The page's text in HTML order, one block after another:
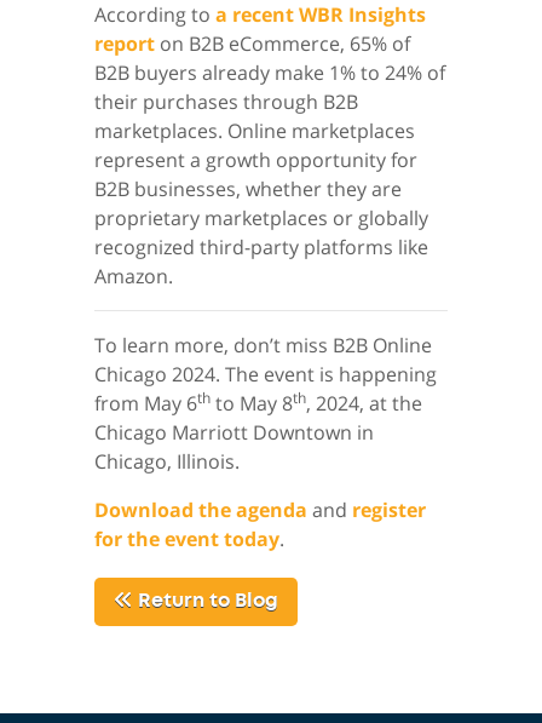
According to a recent WBR Insights
reporton B2B eCommerce, 65% of
B2B buyers already make 1% to 24% of
their purchases through B2B
marketplaces. Online marketplaces
represent a growth opportunity for
B2B businesses, whether they are
proprietary marketplaces or globally
recognized third-party platforms like
Amazon.
To learn more, don’t miss B2B Online
Chicago 2024. The event is happening
from May 6thto May 8th, 2024, at the
Chicago Marriott Downtown in
Chicago, Illinois.
Download the agenda and register
for the event today.
Return to Blog